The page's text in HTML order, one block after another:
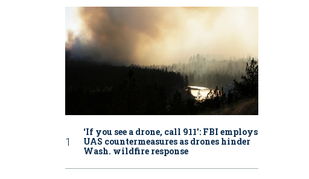
‘If you see a drone, call 911': FBI employs
UAS countermeasures as drones hinder
Wash. wildfire response